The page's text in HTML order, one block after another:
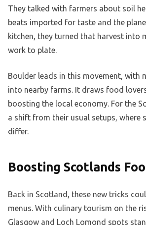
They talked with farmers about soil
beats imported for taste and the
kitchen, they turned that harvest into
work to plate.
Boulder leads in this movement, with
into nearby farms. It draws food
boosting the local economy. For the
a shift from their usual setups, where
differ.
Boosting Scotlands
Back in Scotland, these new tricks
menus. With culinary tourism on the
Glasgow and Loch Lomond spots